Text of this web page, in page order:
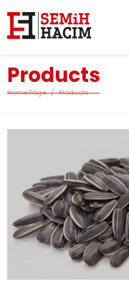
Products
Home Page Products